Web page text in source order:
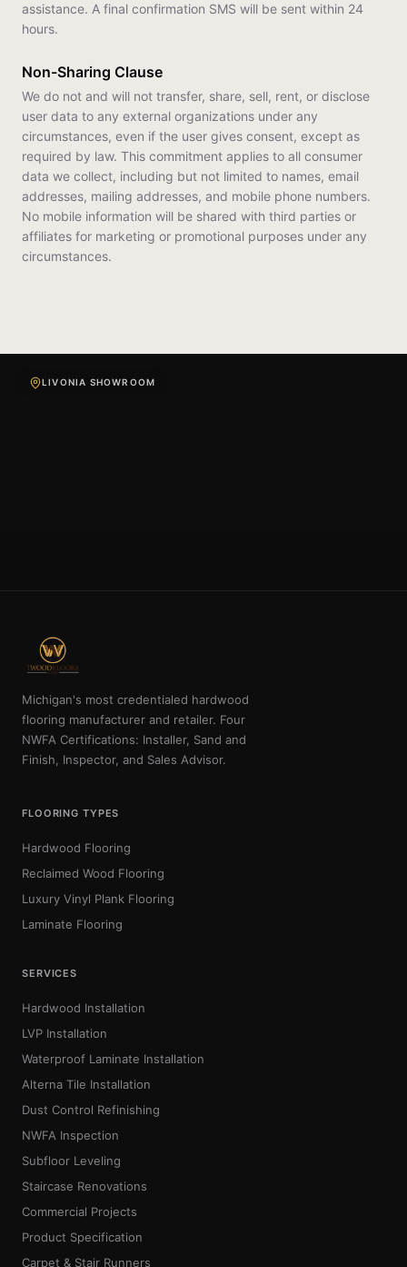
assistance. A final confirmation SMS will be sent within 24
hours.
Non-Sharing Clause
We do not and will not transfer, share, sell, rent, or disclose
user data to any external organizations under any
circumstances, even if the user gives consent, except as
required by law. This commitment applies to all consumer
data we collect, including but not limited to names, email
addresses, mailing addresses, and mobile phone numbers.
No mobile information will be shared with third parties or
affiliates for marketing or promotional purposes under any
circumstances.
LIVONIA SHOWROOM
Michigan's most credentialed hardwood
flooring manufacturer and retailer. Four
NWFA Certifications: Installer, Sand and
Finish, Inspector, and Sales Advisor.
FLOORING TYPES
Hardwood Flooring
Reclaimed Wood Flooring
Luxury Vinyl Plank Flooring
Laminate Flooring
SERVICES
Hardwood Installation
LVP Installation
Waterproof Laminate Installation
Alterna Tile Installation
Dust Control Refinishing
NWFA Inspection
Subfloor Leveling
Staircase Renovations
Commercial Projects
Product Specification
Carpet & Stair Runners